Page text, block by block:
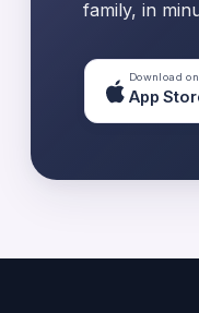
family, in
Download
App